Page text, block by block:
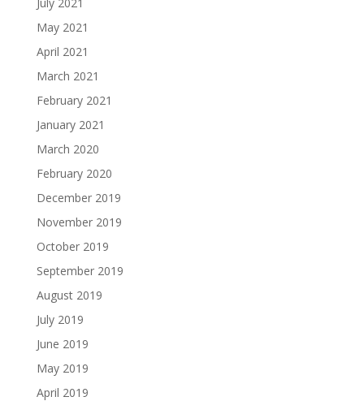
May 2021
April 2021
March 2021
February 2021
January 2021
March 2020
February 2020
December 2019
November 2019
October 2019
September 2019
August 2019
July 2019
June 2019
May 2019
April 2019